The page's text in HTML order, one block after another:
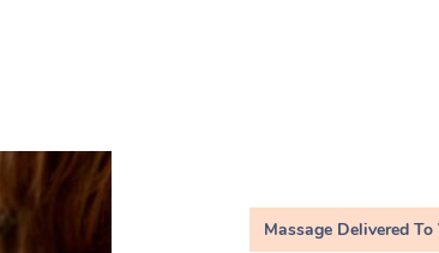
Massage Delivered To